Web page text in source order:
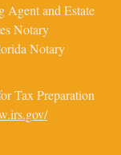
Agent and Estate
Notary
Notary
Tax Preparation